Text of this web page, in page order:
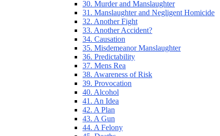
30. Murder and Manslaughter
31. Manslaughter and Negligent Homicide
32. Another Fight
33. Another Accident?
34. Causation
35. Misdemeanor Manslaughter
36. Predictability
37. Mens Rea
38. Awareness of Risk
39. Provocation
40. Alcohol
41. An Idea
42. A Plan
43. A Gun
44. A Felony